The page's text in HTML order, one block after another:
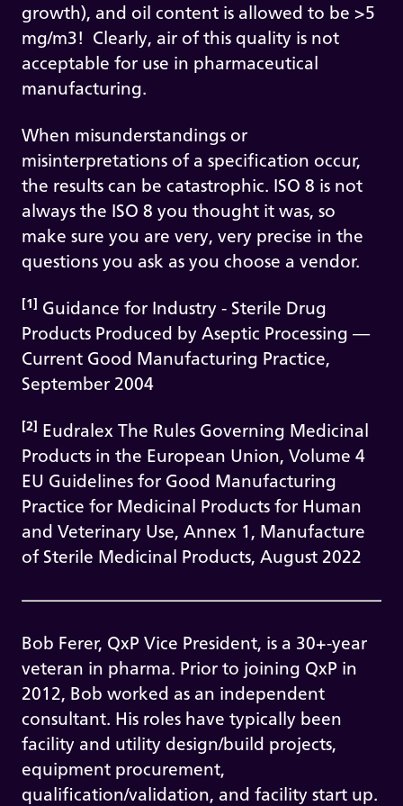
growth), and oil content is allowed to be >5
mg/m3! Clearly, air of this quality is not
acceptable for use in pharmaceutical
manufacturing.
When misunderstandings or
misinterpretations of a specification occur,
the results can be catastrophic. ISO 8 is not
always the ISO 8 you thought it was, so
make sure you are very, very precise in the
questions you ask as you choose a vendor.
[1] Guidance for Industry - Sterile Drug
Products Produced by Aseptic Processing —
Current Good Manufacturing Practice,
September 2004
[2] Eudralex The Rules Governing Medicinal
Products in the European Union, Volume 4
EU Guidelines for Good Manufacturing
Practice for Medicinal Products for Human
and Veterinary Use, Annex 1, Manufacture
of Sterile Medicinal Products, August 2022
Bob Ferer, QxP Vice President, is a 30+-year
veteran in pharma. Prior to joining QxP in
2012, Bob worked as an independent
consultant. His roles have typically been
facility and utility design/build projects,
equipment procurement,
qualification/validation, and facility start up.